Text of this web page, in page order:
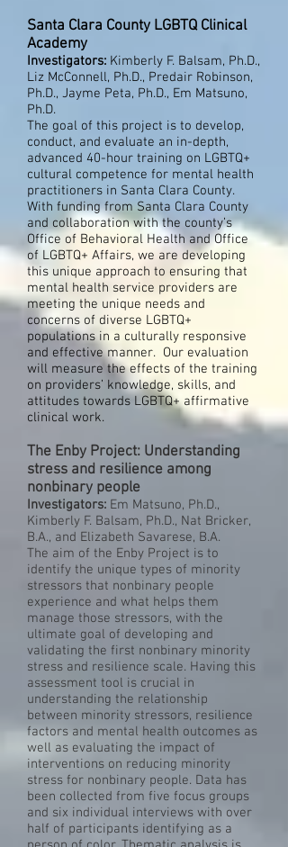
Santa Clara County LGBTQ Clinical
Academy
Investigators: Kimberly F. Balsam, Ph.D.,
Liz McConnell, Ph.D., Predair Robinson,
Ph.D., Jayme Peta, Ph.D., Em Matsuno,
Ph.D.
The goal of this project is to develop,
conduct, and evaluate an in-depth,
advanced 40-hour training on LGBTQ+
cultural competence for mental health
practitioners in Santa Clara County.
With funding from Santa Clara County
and collaboration with the county’s
Office of Behavioral Health and Office
of LGBTQ+ Affairs, we are developing
this unique approach to ensuring that
mental health service providers are
meeting the unique needs and
concerns of diverse LGBTQ+
populations in a culturally responsive
and effective manner. Our evaluation
will measure the effects of the training
on providers’ knowledge, skills, and
attitudes towards LGBTQ+ affirmative
clinical work.
The Enby Project: Understanding
stress and resilience among
nonbinary people
Investigators: Em Matsuno, Ph.D.,
Kimberly F. Balsam, Ph.D., Nat Bricker,
B.A., and Elizabeth Savarese, B.A.
The aim of the Enby Project is to
identify the unique types of minority
stressors that nonbinary people
experience and what helps them
manage those stressors, with the
ultimate goal of developing and
validating the first nonbinary minority
stress and resilience scale. Having this
assessment tool is crucial in
understanding the relationship
between minority stressors, resilience
factors and mental health outcomes as
well as evaluating the impact of
interventions on reducing minority
stress for nonbinary people. Data has
been collected from five focus groups
and six individual interviews with over
half of participants identifying as a